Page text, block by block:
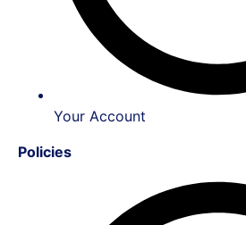
Your Account
Policies